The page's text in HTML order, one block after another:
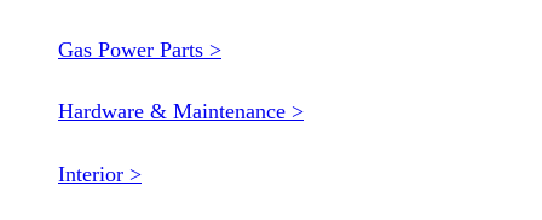
Gas Power Parts >
Hardware & Maintenance >
Interior >